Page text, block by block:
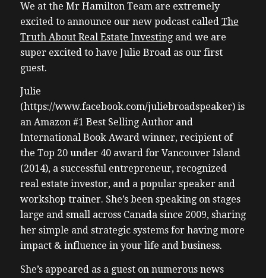
We at the Mr Hamilton Team are extremely
excited to announce our new podcast called The
Truth About Real Estate Investingand we are
super excited to have Julie Broad as our first
guest.
Julie
(https://www.facebook.com/juliebroadspeaker) is
an Amazon #1 Best Selling Author and
International Book Award winner, recipient of
the Top 20 under 40 award for Vancouver Island
(2014), a successful entrepreneur, recognized
real estate investor, and a popular speaker and
workshop trainer. She’s been speaking on stages
large and small across Canada since 2009, sharing
her simple and strategic systems for having more
impact & influence in your life and business.
She’s appeared as a guest on numerous news